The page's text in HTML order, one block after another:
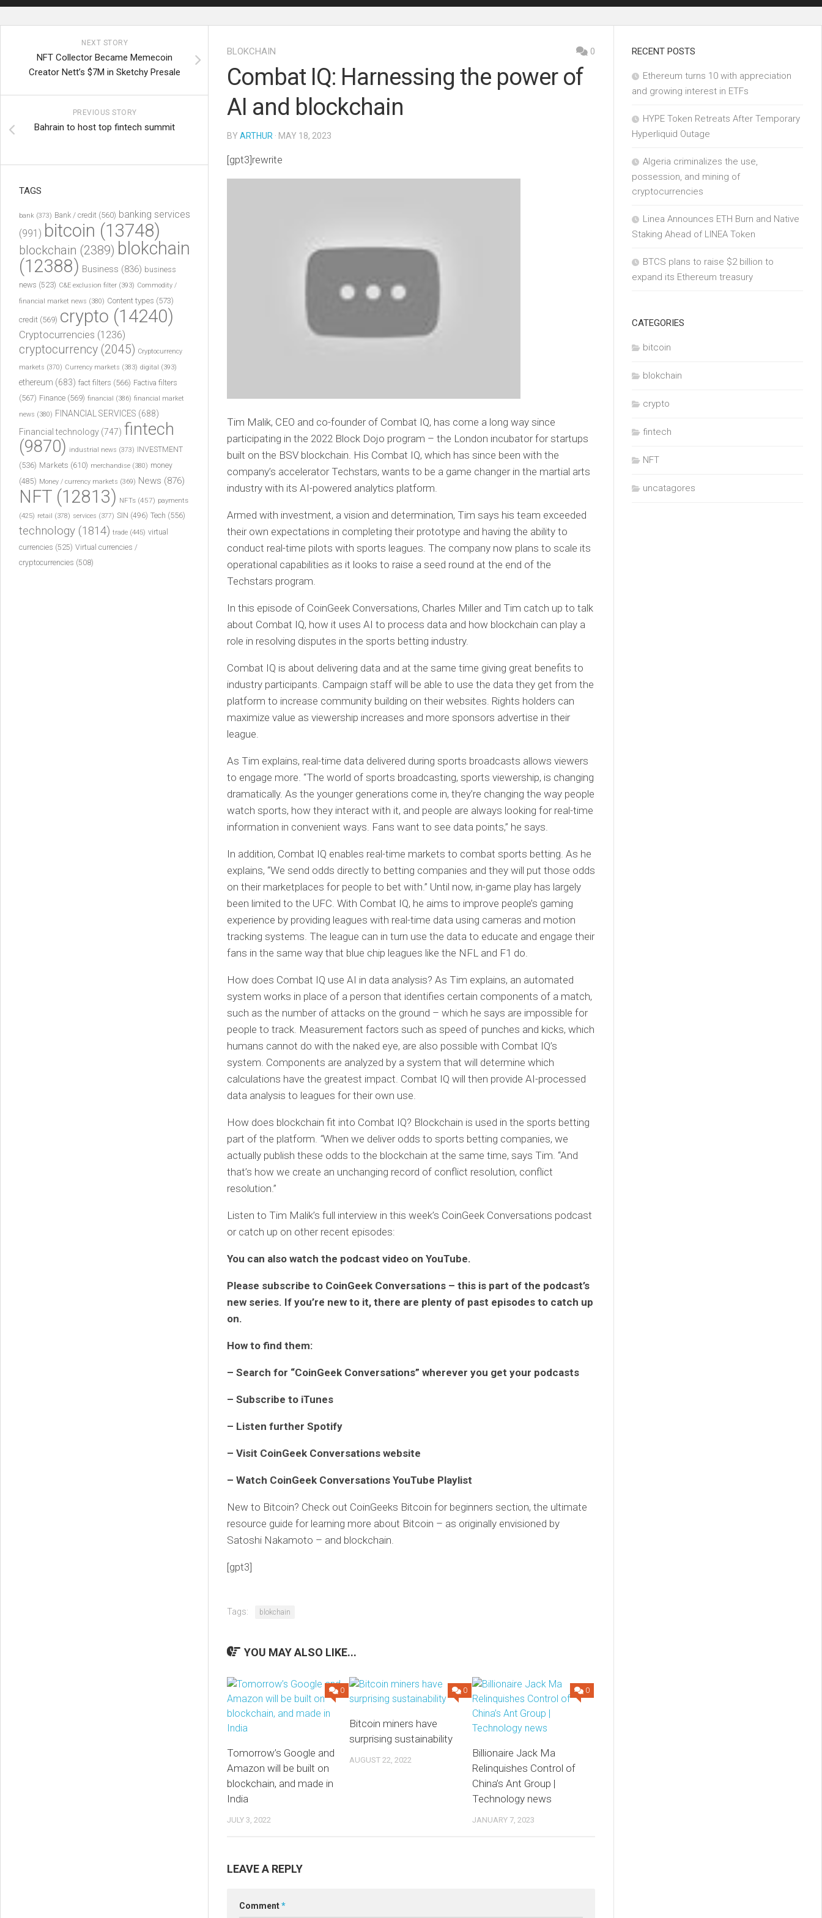
BLOKCHAIN 0
Combat IQ: Harnessing the power of
AI and blockchain
BY ARTHUR · MAY 18, 2023
[gpt3]rewrite
Tim Malik, CEO and co-founder of Combat IQ, has come a long way since
participating in the 2022 Block Dojo program – the London incubator for startups
built on the BSV blockchain. His Combat IQ, which has since been with the
company’s accelerator Techstars, wants to be a game changer in the martial arts
industry with its AI-powered analytics platform.
Armed with investment, a vision and determination, Tim says his team exceeded
their own expectations in completing their prototype and having the ability to
conduct real-time pilots with sports leagues. The company now plans to scale its
operational capabilities as it looks to raise a seed round at the end of the
Techstars program.
In this episode of CoinGeek Conversations, Charles Miller and Tim catch up to talk
about Combat IQ, how it uses AI to process data and how blockchain can play a
role in resolving disputes in the sports betting industry.
Combat IQ is about delivering data and at the same time giving great benefits to
industry participants. Campaign staff will be able to use the data they get from the
platform to increase community building on their websites. Rights holders can
maximize value as viewership increases and more sponsors advertise in their
league.
As Tim explains, real-time data delivered during sports broadcasts allows viewers
to engage more. “The world of sports broadcasting, sports viewership, is changing
dramatically. As the younger generations come in, they’re changing the way people
watch sports, how they interact with it, and people are always looking for real-time
information in convenient ways. Fans want to see data points,” he says.
In addition, Combat IQ enables real-time markets to combat sports betting. As he
explains, “We send odds directly to betting companies and they will put those odds
on their marketplaces for people to bet with.” Until now, in-game play has largely
been limited to the UFC. With Combat IQ, he aims to improve people’s gaming
experience by providing leagues with real-time data using cameras and motion
tracking systems. The league can in turn use the data to educate and engage their
fans in the same way that blue chip leagues like the NFL and F1 do.
How does Combat IQ use AI in data analysis? As Tim explains, an automated
system works in place of a person that identifies certain components of a match,
such as the number of attacks on the ground – which he says are impossible for
people to track. Measurement factors such as speed of punches and kicks, which
humans cannot do with the naked eye, are also possible with Combat IQ’s
system. Components are analyzed by a system that will determine which
calculations have the greatest impact. Combat IQ will then provide AI-processed
data analysis to leagues for their own use.
How does blockchain fit into Combat IQ? Blockchain is used in the sports betting
part of the platform. “When we deliver odds to sports betting companies, we
actually publish these odds to the blockchain at the same time, says Tim. “And
that’s how we create an unchanging record of conflict resolution, conflict
resolution.”
Listen to Tim Malik’s full interview in this week’s CoinGeek Conversations podcast
or catch up on other recent episodes:
You can also watch the podcast video on YouTube.
Please subscribe to CoinGeek Conversations – this is part of the podcast’s
new series. If you’re new to it, there are plenty of past episodes to catch up
on.
How to find them:
– Search for “CoinGeek Conversations” wherever you get your podcasts
– Subscribe to iTunes
– Listen further Spotify
– Visit CoinGeek Conversations website
– Watch CoinGeek Conversations YouTube Playlist
New to Bitcoin? Check out CoinGeeks Bitcoin for beginners section, the ultimate
resource guide for learning more about Bitcoin – as originally envisioned by
Satoshi Nakamoto – and blockchain.
[gpt3]
Tags: blokchain
YOU MAY ALSO LIKE...
0
Tomorrow’s Google and
Amazon will be built on
blockchain, and made in
India
JULY 3, 2022
0
Bitcoin miners have
surprising sustainability
AUGUST 22, 2022
0
Billionaire Jack Ma
Relinquishes Control of
China’s Ant Group |
Technology news
JANUARY 7, 2023
LEAVE A REPLY
Comment*
NEXT STORY
NFT Collector Became Memecoin
Creator Nett’s $7M in Sketchy Presale
PREVIOUS STORY
Bahrain to host top fintech summit
TAGS
bank (373) Bank / credit (560) banking services
(991) bitcoin (13748)
blockchain (2389) blokchain
(12388) Business (836) business
news (523) C&E exclusion filter (393) Commodity /
financial market news (380) Content types (573)
credit (569) crypto (14240)
Cryptocurrencies (1236)
cryptocurrency (2045) Cryptocurrency
markets (370) Currency markets (383) digital (393)
ethereum (683) fact filters (566) Factiva filters
(567) Finance (569) financial (386) financial market
news (380) FINANCIAL SERVICES (688)
Financial technology (747) fintech
(9870) industrial news (373) INVESTMENT
(536) Markets (610) merchandise (380) money
(485) Money / currency markets (369) News (876)
NFT (12813) NFTs (457) payments
(425) retail (378) services (377) SIN (496) Tech (556)
technology (1814) trade (445) virtual
currencies (525) Virtual currencies /
cryptocurrencies (508)
RECENT POSTS
Ethereum turns 10 with appreciation
and growing interest in ETFs
HYPE Token Retreats After Temporary
Hyperliquid Outage
Algeria criminalizes the use,
possession, and mining of
cryptocurrencies
Linea Announces ETH Burn and Native
Staking Ahead of LINEA Token
BTCS plans to raise $2 billion to
expand its Ethereum treasury
CATEGORIES
bitcoin
blokchain
crypto
fintech
NFT
uncatagores